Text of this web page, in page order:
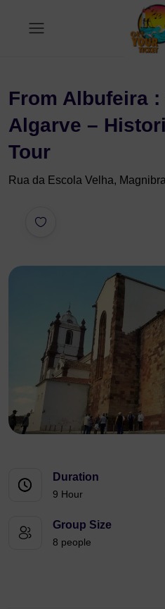
From Albufeira :
Algarve –
Tour
Rua da Escola Velha,
Duration
9 Hour
Group Size
8 people